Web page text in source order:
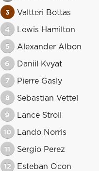
3 Valtteri Bottas
4 Lewis Hamilton
5 Alexander Albon
6 Daniil Kvyat
7 Pierre Gasly
8 Sebastian Vettel
9 Lance Stroll
10 Lando Norris
11 Sergio Perez
12 Esteban Ocon